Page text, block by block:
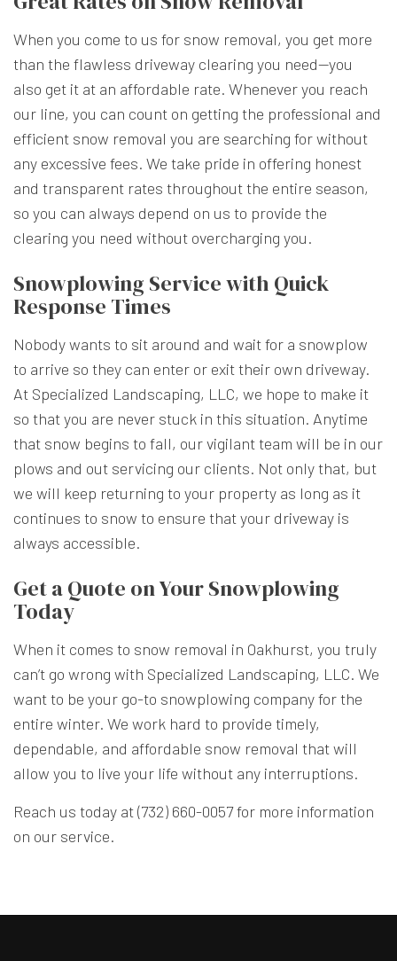
When you come to us for snow removal, you get more
than the flawless driveway clearing you need—you
also get it at an affordable rate. Whenever you reach
our line, you can count on getting the professional and
efficient snow removal you are searching for without
any excessive fees. We take pride in offering honest
and transparent rates throughout the entire season,
so you can always depend on us to provide the
clearing you need without overcharging you.
Snowplowing Service with Quick
Response Times
Nobody wants to sit around and wait for a snowplow
to arrive so they can enter or exit their own driveway.
At Specialized Landscaping, LLC, we hope to make it
so that you are never stuck in this situation. Anytime
that snow begins to fall, our vigilant team will be in our
plows and out servicing our clients. Not only that, but
we will keep returning to your property as long as it
continues to snow to ensure that your driveway is
always accessible.
Get a Quote on Your Snowplowing
Today
When it comes to snow removal in Oakhurst, you truly
can’t go wrong with Specialized Landscaping, LLC. We
want to be your go-to snowplowing company for the
entire winter. We work hard to provide timely,
dependable, and affordable snow removal that will
allow you to live your life without any interruptions.
Reach us today at (732) 660-0057 for more information
on our service.